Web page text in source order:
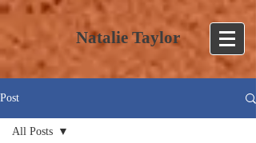
Natalie Taylor
Post
All Posts